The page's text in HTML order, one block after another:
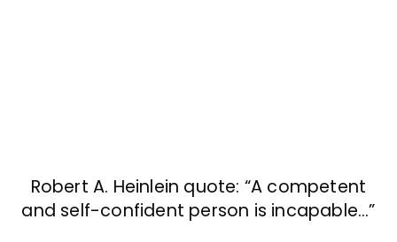
Robert A. Heinlein quote: “A competent
and self-confident person is incapable…”